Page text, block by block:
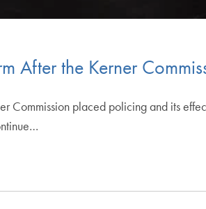
After the Kerner
Commission placed policing and its